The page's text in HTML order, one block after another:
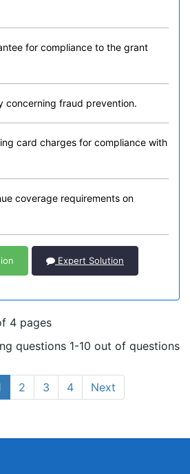
for compliance to the grant
concerning fraud prevention.
card charges for compliance with
coverage requirements on
Expert Solution
4 pages
questions 1-10 out of questions
2 3 4 Next